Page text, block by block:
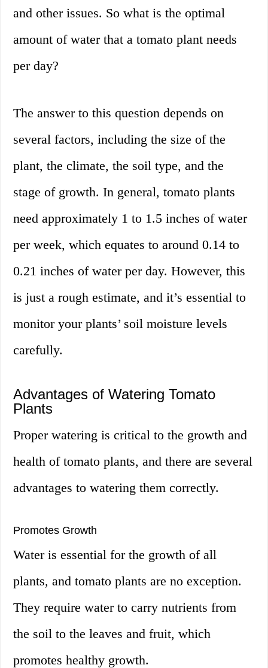
and other issues. So what is the optimal
amount of water that a tomato plant needs
per day?
The answer to this question depends on
several factors, including the size of the
plant, the climate, the soil type, and the
stage of growth. In general, tomato plants
need approximately 1 to 1.5 inches of water
per week, which equates to around 0.14 to
0.21 inches of water per day. However, this
is just a rough estimate, and it’s essential to
monitor your plants’ soil moisture levels
carefully.
Advantages of Watering Tomato
Plants
Proper watering is critical to the growth and
health of tomato plants, and there are several
advantages to watering them correctly.
Promotes Growth
Water is essential for the growth of all
plants, and tomato plants are no exception.
They require water to carry nutrients from
the soil to the leaves and fruit, which
promotes healthy growth.